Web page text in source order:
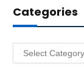
r
e
Categories
Categories